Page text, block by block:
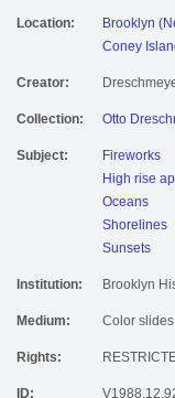
Location:
Brooklyn
Coney
Creator:
Collection: Otto
Subject:
Fireworks
High rise
Oceans
Shorelines
Sunsets
Institution: Brooklyn
Medium: Color slides
Rights: